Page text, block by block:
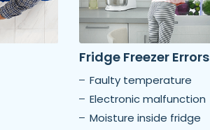
Fridge Freezer Errors
Faulty temperature
Electronic malfunction
Moisture inside fridge